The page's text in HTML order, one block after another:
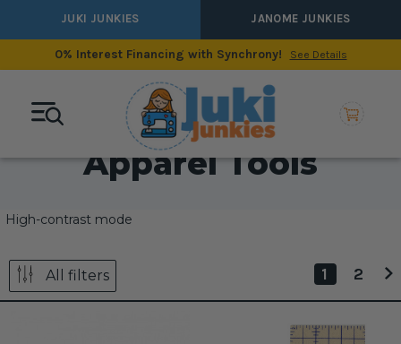
JUKI JUNKIES JANOME JUNKIES
0% Interest Financing with Synchrony! See Details
Apparel Tools
High-contrast mode
All filters 1 2